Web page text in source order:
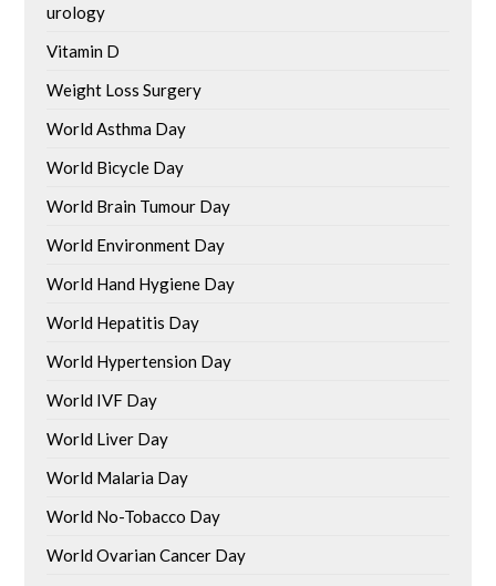
urology
Vitamin D
Weight Loss Surgery
World Asthma Day
World Bicycle Day
World Brain Tumour Day
World Environment Day
World Hand Hygiene Day
World Hepatitis Day
World Hypertension Day
World IVF Day
World Liver Day
World Malaria Day
World No-Tobacco Day
World Ovarian Cancer Day